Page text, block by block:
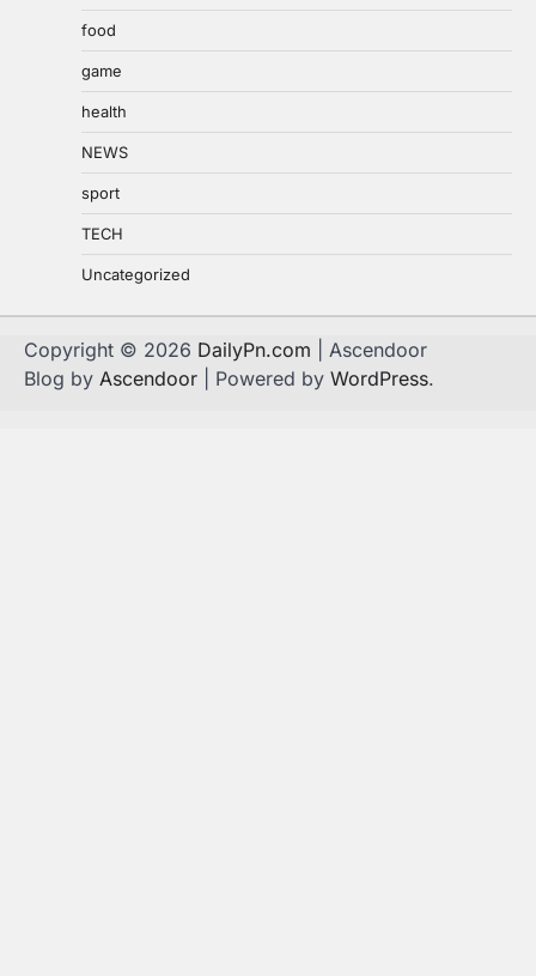
food
game
health
NEWS
sport
TECH
Uncategorized
Copyright © 2026 DailyPn.com | Ascendoor
Blog by Ascendoor | Powered by WordPress.